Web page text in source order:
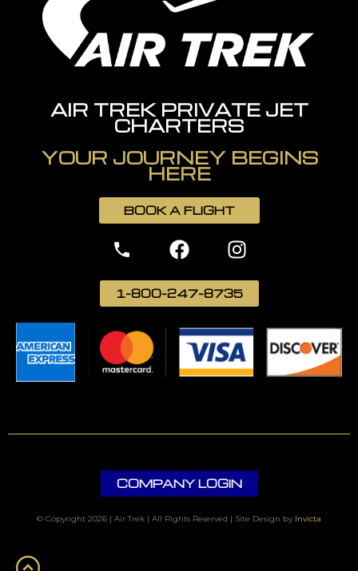
AIR TREK PRIVATE JET
CHARTERS
YOUR JOURNEY BEGINS
HERE
BOOK A FLIGHT
1-800-247-8735
COMPANY LOGIN
© Copyright 2026 | Air Trek | All Rights Reserved | Site Design by Invicta